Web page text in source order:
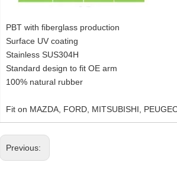
PBT with fiberglass production
Surface UV coating
Stainless SUS304H
Standard design to fit OE arm
100% natural rubber
Fit on MAZDA, FORD, MITSUBISHI,
Previous: